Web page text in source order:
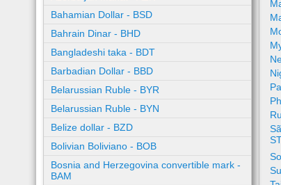
Bahamian Dollar - BSD
Bahrain Dinar - BHD
Bangladeshi taka - BDT
Barbadian Dollar - BBD
Belarussian Ruble - BYR
Belarussian Ruble - BYN
Belize dollar - BZD
Bolivian Boliviano - BOB
Bosnia and Herzegovina convertible mark -
BAM